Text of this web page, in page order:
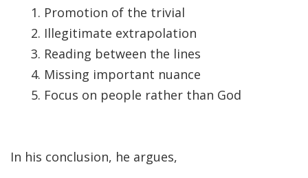
1. Promotion of the trivial
2. Illegitimate extrapolation
3. Reading between the lines
4. Missing important nuance
5. Focus on people rather than God
In his conclusion, he argues,
Canon, Book Review
Title: The Formation
and Significance of
the Christian Biblical
Canon: A S…